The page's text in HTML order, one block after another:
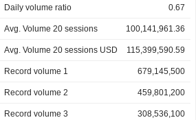
Daily volume ratio 0.67
Avg. Volume 20 sessions 100,141,961.36
Avg. Volume 20 sessions USD 115,399,590.59
Record volume 1 679,145,500
Record volume 2 459,801,200
Record volume 3 308,536,100